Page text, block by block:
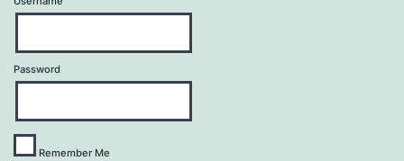
Password
Remember Me